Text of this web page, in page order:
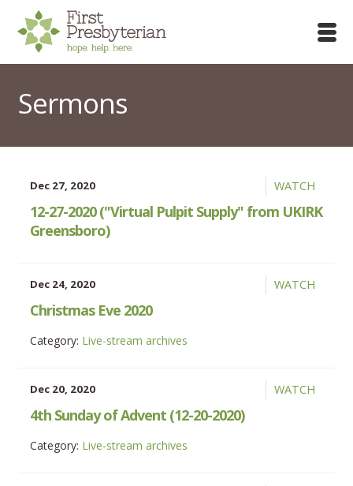
Sermons
WATCH
Dec 27, 2020
12-27-2020 ("Virtual Pulpit Supply" from UKIRK
Greensboro)
WATCH
Dec 24, 2020
Christmas Eve 2020
Category: Live-stream archives
WATCH
Dec 20, 2020
4th Sunday of Advent (12-20-2020)
Category: Live-stream archives